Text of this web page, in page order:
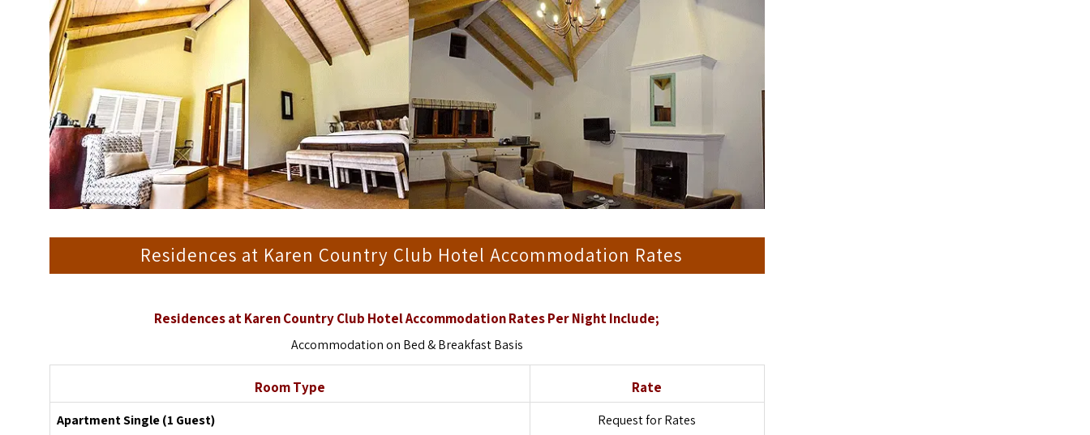
Residences at Karen Country Club Hotel Accommodation Rates
Residences at Karen Country Club Hotel Accommodation Rates Per Night Include;
Accommodation on Bed & Breakfast Basis
Room Type Rate
Apartment Single (1 Guest) Request for Rates